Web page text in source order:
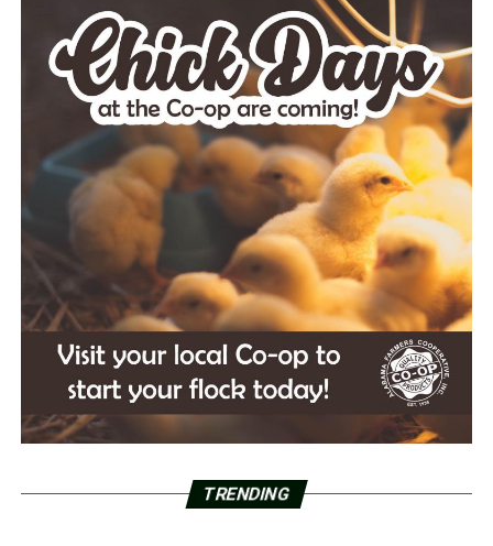
TRENDING